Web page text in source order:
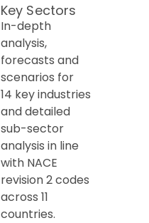
Key Sectors
In-depth
analysis,
forecasts and
scenarios for
14 key industries
and detailed
sub-sector
analysis in line ​
with NACE
revision 2 codes
across 11
countries.